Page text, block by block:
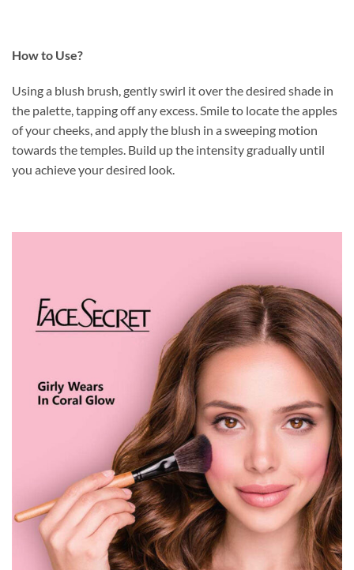
How to Use?
Using a blush brush, gently swirl it over the desired shade in
the palette, tapping off any excess. Smile to locate the apples
of your cheeks, and apply the blush in a sweeping motion
towards the temples. Build up the intensity gradually until
you achieve your desired look.